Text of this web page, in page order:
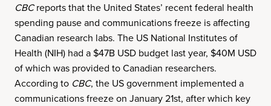
CBCreports that the United States’ recent federal health
spending pause and communications freeze is affecting
Canadian research labs. The US National Institutes of
Health (NIH) had a $47B USD budget last year, $40M USD
of which was provided to Canadian researchers.
According to CBC, the US government implemented a
communications freeze on January 21st, after which key